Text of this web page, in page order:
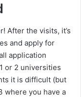
After the visits, it’s
and apply for
application
or 2 universities
it is difficult (but
where you have a